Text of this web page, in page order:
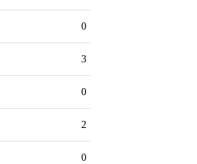
0
3
0
2
0